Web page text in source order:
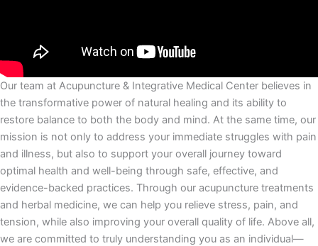
Our team at Acupuncture & Integrative Medical Center believes in
the transformative power of natural healing and its ability to
restore balance to both the body and mind. At the same time, our
mission is not only to address your immediate struggles with pain
and illness, but also to support your overall journey toward
optimal health and well-being through safe, effective, and
evidence-backed practices. Through our acupuncture treatments
and herbal medicine, we can help you relieve stress, pain, and
tension, while also improving your overall quality of life. Above all,
we are committed to truly understanding you as an individual—